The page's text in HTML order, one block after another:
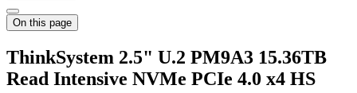
On this page
ThinkSystem 2.5" U.2 PM9A3 15.36TB
Read Intensive NVMe PCIe 4.0 x4 HS